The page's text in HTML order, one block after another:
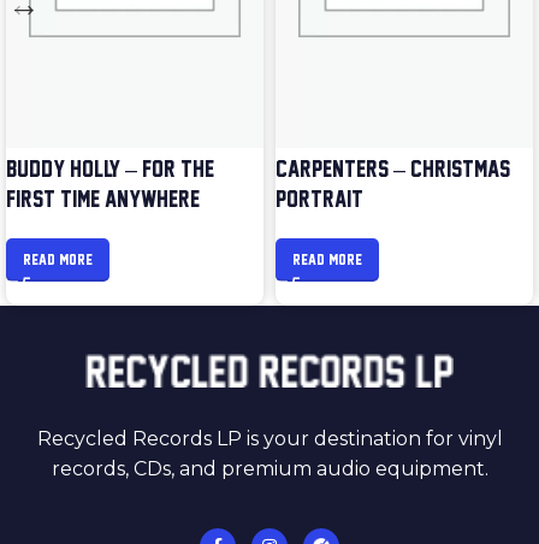
BUDDY HOLLY – FOR THE
FIRST TIME ANYWHERE
READ MORE
CARPENTERS – CHRISTMAS
PORTRAIT
READ MORE
Recycled Records LP is your destination for vinyl
records, CDs, and premium audio equipment.